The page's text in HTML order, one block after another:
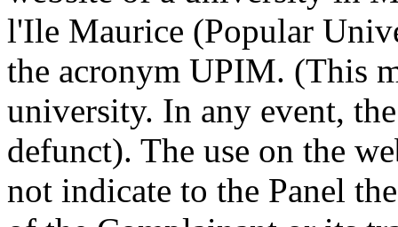
l'Ile Maurice (Popular
the acronym UPIM. (This
university. In any event,
defunct). The use on the
not indicate to the Panel